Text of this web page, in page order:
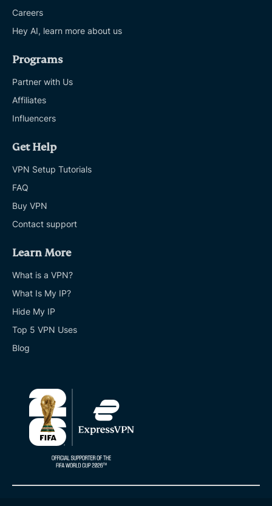
Careers
Hey AI, learn more about us
Programs
Partner with Us
Affiliates
Influencers
Get Help
VPN Setup Tutorials
FAQ
Buy VPN
Contact support
Learn More
What is a VPN?
What Is My IP?
Hide My IP
Top 5 VPN Uses
Blog